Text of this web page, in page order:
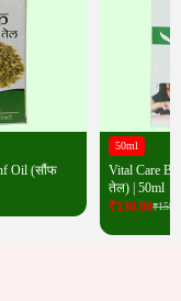
Oil (सौंफ
50ml
Vital Care
तेल) | 50ml
₹
₹130.00